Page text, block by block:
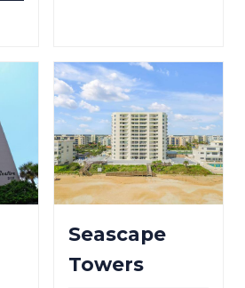
Seascape
Towers